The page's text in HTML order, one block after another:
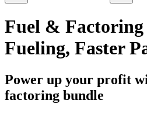
Fuel & Factoring
Fueling, Faster
Power up your profit
factoring bundle